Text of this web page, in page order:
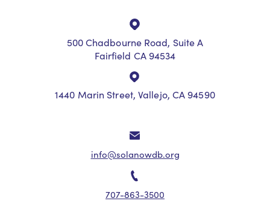
500 Chadbourne Road, Suite A
Fairfield CA 94534
1440 Marin Street, Vallejo, CA 94590
info@solanowdb.org
707-863-3500